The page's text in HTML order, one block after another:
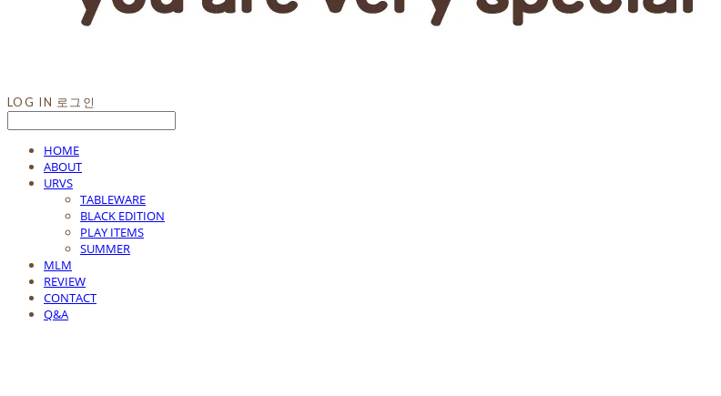
LOG IN 로그인
HOME
ABOUT
URVS
TABLEWARE
BLACK EDITION
PLAY ITEMS
SUMMER
MLM
REVIEW
CONTACT
Q&A